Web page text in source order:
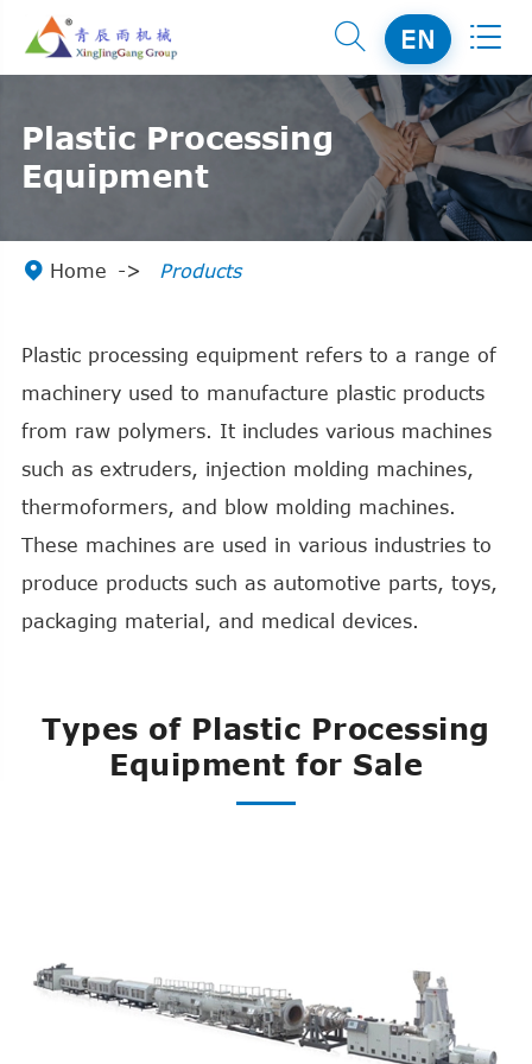
 EN 
Plastic Processing
Equipment
 Home Products
Plastic processing equipment refers to a range of
machinery used to manufacture plastic products
from raw polymers. It includes various machines
such as extruders, injection molding machines,
thermoformers, and blow molding machines.
These machines are used in various industries to
produce products such as automotive parts, toys,
packaging material, and medical devices.
Types of Plastic Processing
Equipment for Sale